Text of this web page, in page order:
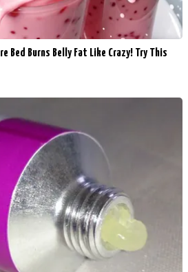
Bed Burns Belly Fat Like Crazy! Try This